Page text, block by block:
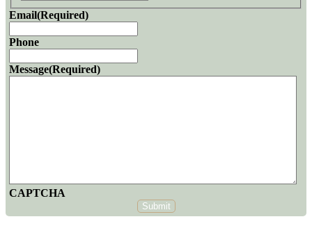
Email(Required)
Phone
Message(Required)
CAPTCHA
Submit